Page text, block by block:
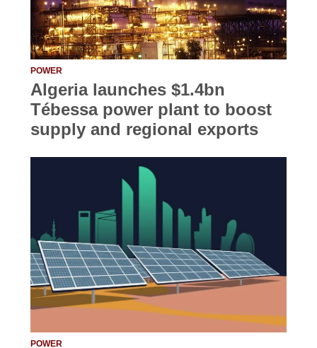
POWER
Algeria launches $1.4bn
Tébessa power plant to boost
supply and regional exports
POWER